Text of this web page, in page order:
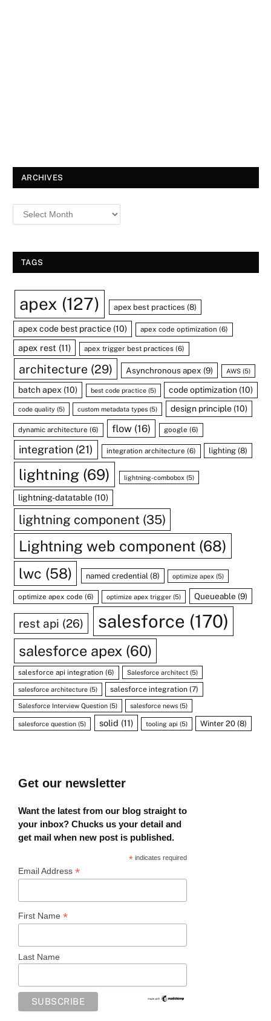
ARCHIVES
TAGS
apex (127) apex best practices (8)
apex code best practice (10) apex code optimization (6)
apex rest (11) apex trigger best practices (6)
architecture(29) Asynchronous apex (9) AWS(5)
batch apex (10) best code practice(5) code optimization (10)
code quality (5) custom metadata types (5) design principle(10)
dynamic architecture (6) flow(16) google (6)
integration (21) integration architecture (6) lighting (8)
lightning (69) lightning-combobox(5)
lightning-datatable (10)
lightning component (35)
Lightning web component (68)
lwc (58) named credential(8) optimize apex (5)
optimize apex code (6) optimize apex trigger (5) Queueable (9)
rest api (26) salesforce (170)
salesforce apex (60)
salesforce api integration (6) Salesforce architect (5)
salesforce architecture (5) salesforce integration (7)
Salesforce Interview Question (5) salesforce news (5)
salesforce question (5) solid (11) tooling api (5) Winter 20 (8)
Get our newsletter
Want the latest from our blog straight to
your inbox? Chucks us your detail and
get mail when new post is published.
* indicates required
Email Address *
First Name *
Last Name